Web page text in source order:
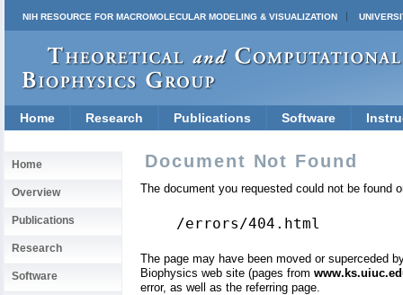
NIH RESOURCE FOR MACROMOLECULAR MODELING & VISUALIZATION
Home Research Publications Software
Home
Overview
Publications
Research
Software
Document Not Found
The document you requested could not be found
/errors/404.html
The page may have been moved or superceded
Biophysics web site (pages from
error, as well as the referring page.